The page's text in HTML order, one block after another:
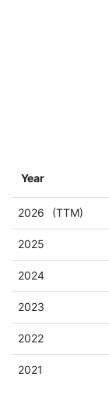
Year
2026 (TTM)
2025
2024
2023
2022
2021